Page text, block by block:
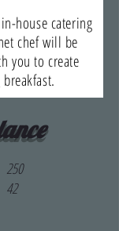
house catering
chef will be
you to create
250
42